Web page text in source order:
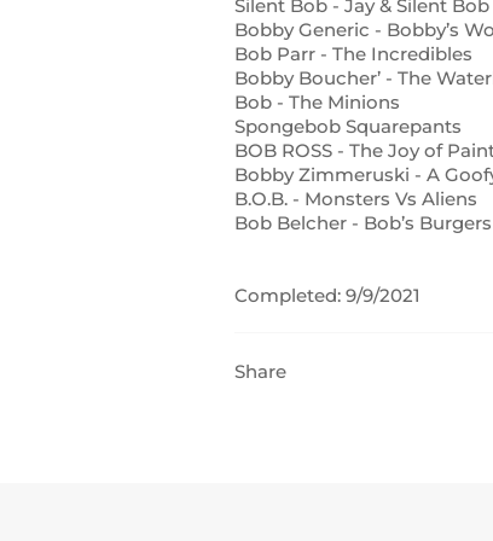
Silent Bob - Jay & Silent Bob
Bobby Generic - Bobby’s
Bob Parr - The Incredibles
Bobby Boucher’ - The
Bob - The Minions
Spongebob Squarepants
BOB ROSS - The Joy of
Bobby Zimmeruski - A
B.O.B. - Monsters Vs Aliens
Bob Belcher - Bob’s Burgers
Completed: 9/9/2021
Share